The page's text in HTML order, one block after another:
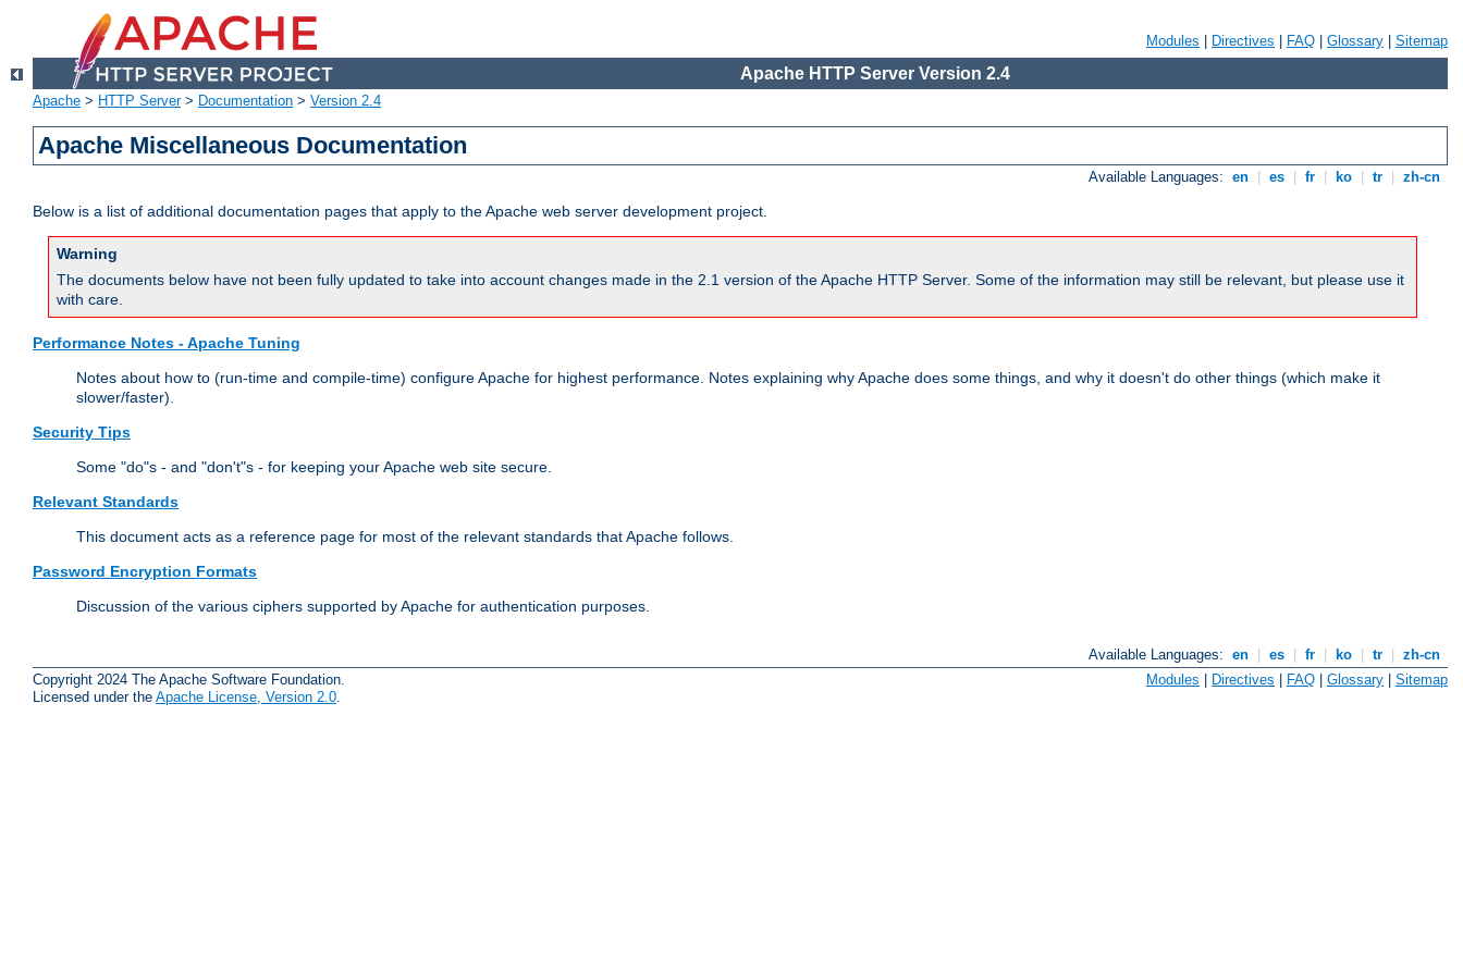
Modules Directives FAQ Glossary Sitemap
Apache HTTP Server Version 2.4
Apache > HTTP Server> Documentation > Version 2.4
Apache Miscellaneous Documentation
Available Languages: en es fr ko tr zh-cn
Below is a list of additional documentation pages that apply to the Apache web server development project.
Warning
The documents below have not been fully updated to take into account changes made in the 2.1 version of the Apache HTTP Server. Some of the information may still be relevant, but please use it
with care.
Performance Notes - Apache Tuning
Notes about how to (run-time and compile-time) configure Apache for highest performance. Notes explaining why Apache does some things, and why it doesn't do other things (which make it
slower/faster).
Security Tips
Some "do"s - and "don't"s - for keeping your Apache web site secure.
Relevant Standards
This document acts as a reference page for most of the relevant standards that Apache follows.
Password Encryption Formats
Discussion of the various ciphers supported by Apache for authentication purposes.
Available Languages: en es fr ko tr
zh-cn
Copyright 2024 The Apache Software Foundation.
Licensed under the Apache License, Version 2.0
Modules | Directives | FAQ | Glossary | Sitemap